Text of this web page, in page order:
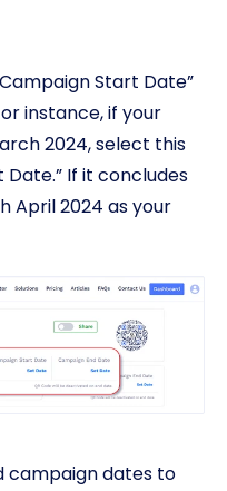
Start Date”
instance, if your
2024, select this
If it concludes
April 2024 as your
campaign dates to